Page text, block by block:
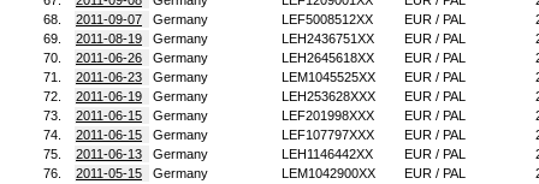
68.
2011-09-07 Germany LEF5008512XX EUR / PAL
69.
2011-08-19 Germany LEH2436751XX EUR / PAL
70.
2011-06-26 Germany LEH2645618XX EUR / PAL
71.
2011-06-23 Germany LEM1045525XX EUR / PAL
72.
2011-06-19 Germany LEH253628XXX EUR / PAL
73.
2011-06-15 Germany LEF201998XXX EUR / PAL
74.
2011-06-15 Germany LEF107797XXX EUR / PAL
75.
2011-06-13 Germany LEH1146442XX EUR / PAL
76.
2011-05-15 Germany LEM1042900XX EUR / PAL